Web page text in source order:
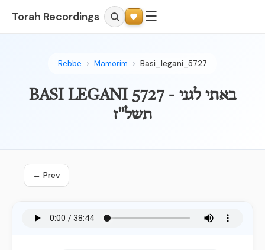
Torah Recordings ☰
Rebbe Mamorim Basi_legani_5727
BASI LEGANI 5727 - באתי לגני
תשל"ז
← Prev